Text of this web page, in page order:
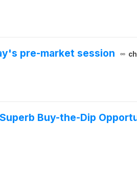
pre-market session
Buy-the-Dip